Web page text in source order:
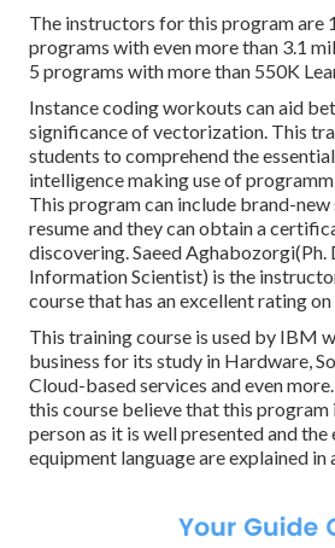
The instructors for this program are
programs with even more than 3.1
5 programs with more than 550K
Instance coding workouts can aid
significance of vectorization. This
students to comprehend the
intelligence making use of
This program can include brand-
resume and they can obtain a
discovering. Saeed Aghabozorgi(Ph.
Information Scientist) is the
course that has an excellent rating
This training course is used by IBM
business for its study in Hardware,
Cloud-based services and even
this course believe that this program
person as it is well presented and the
equipment language are explained in